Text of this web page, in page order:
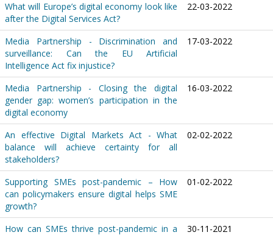
What will Europe’s digital economy look like
after the Digital Services Act?
22-03-2022
Media Partnership - Discrimination and
surveillance: Can the EU Artificial
Intelligence Act fix injustice?
17-03-2022
Media Partnership - Closing the digital
gender gap: women’s participation in the
digital economy
16-03-2022
An effective Digital Markets Act - What
balance will achieve certainty for all
stakeholders?
02-02-2022
Supporting SMEs post-pandemic – How
can policymakers ensure digital helps SME
growth?
01-02-2022
How can SMEs thrive post-pandemic in a
30-11-2021